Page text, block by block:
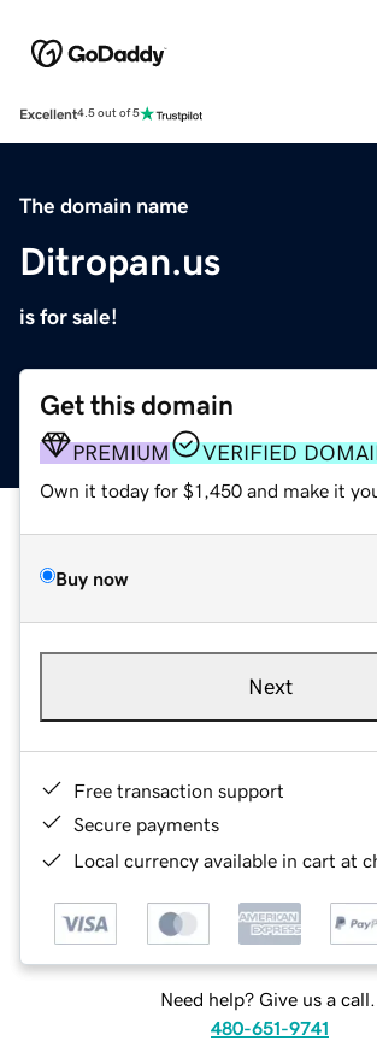
Excellent4.5 out of 5
The domain name
Ditropan.us
is for sale!
Get this domain
PREMIUM VERIFIED
Own it today for $1,450 and make it
Buy now
Next
Free transaction support
Secure payments
Local currency available in cart at
Need help? Give us a call.
480-651-9741